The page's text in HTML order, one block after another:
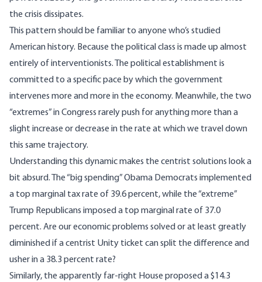
the crisis dissipates.
This pattern should be familiar to anyone who’s studied
American history. Because the political class is made up almost
entirely of interventionists. The political establishment is
committed to a specific pace by which the government
intervenes more and more in the economy. Meanwhile, the two
“extremes” in Congress rarely push for anything more than a
slight increase or decrease in the rate at which we travel down
this same trajectory.
Understanding this dynamic makes the centrist solutions look a
bit absurd. The “big spending” Obama Democrats implemented
a top marginal tax rate of 39.6 percent, while the “extreme”
Trump Republicans imposed a top marginal rate of 37.0
percent. Are our economic problems solved or at least greatly
diminished if a centrist Unity ticket can split the difference and
usher in a 38.3 percent rate?
Similarly, the apparently far-right House proposed a $14.3